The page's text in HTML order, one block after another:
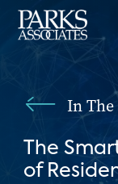
In The
The
of